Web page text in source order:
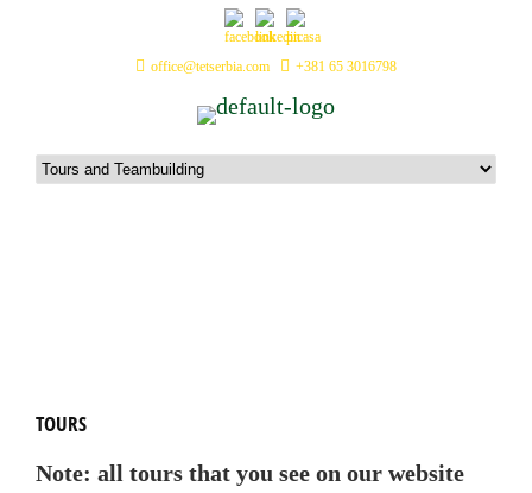
office@tetserbia.com +381 65 3016798
TOURS
Note: all tours that you see on our website